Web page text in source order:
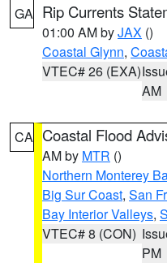
GA Rip Currents
01:00 AM byJAX ()
Coastal Glynn,
VTEC# 26 (EXA)
AM
CA Coastal Flood
AM by MTR ()
Northern Monterey
Big Sur Coast, San
Bay Interior Valleys,
VTEC# 8 (CON)
PM